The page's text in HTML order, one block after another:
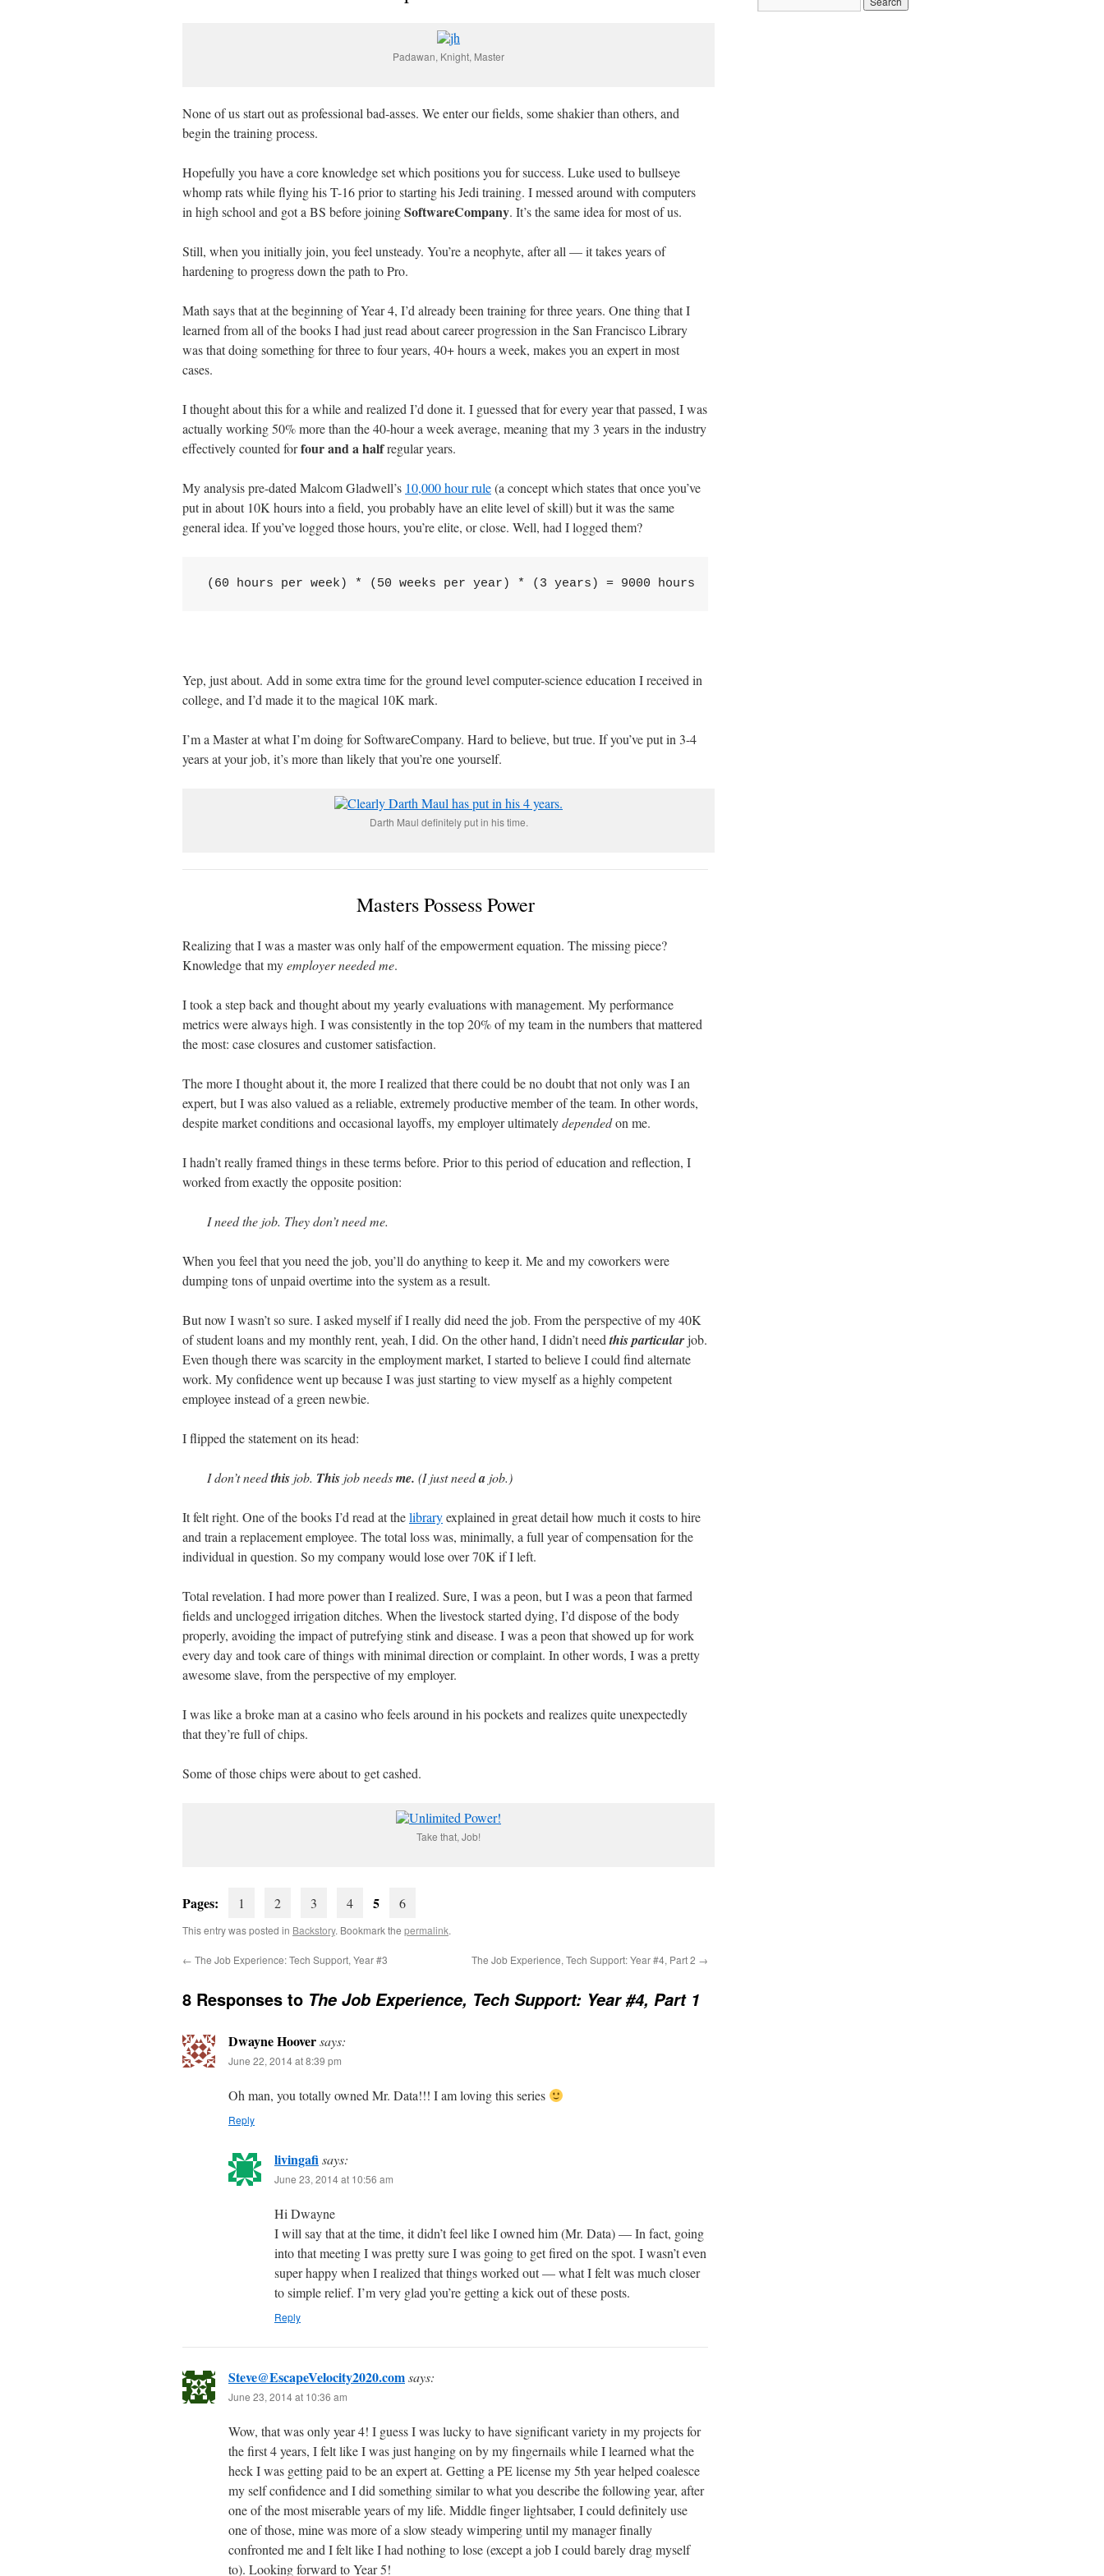
Padawan, Knight, Master
None of us start out as professional bad-asses. We enter our fields, some shakier than others, and
begin the training process.
Hopefully you have a core knowledge set which positions you for success. Luke used to bullseye
whomp rats while flying his T-16 prior to starting his Jedi training. I messed around with computers
in high school and got a BS before joiningSoftwareCompany. It’s the same idea for most of us.
Still, when you initially join, you feel unsteady. You’re a neophyte, after all — it takes years of
hardening to progress down the path to Pro.
Math says that at the beginning of Year 4, I’d already been training for three years. One thing that I
learned from all of the books I had just read about career progression in the San Francisco Library
was that doing something for three to four years, 40+ hours a week, makes you an expert in most
cases.
I thought about this for a while and realized I’d done it. I guessed that for every year that passed, I was
actually working 50% more than the 40-hour a week average, meaning that my 3 years in the industry
effectively counted forfour and a halfregular years.
My analysis pre-dated Malcom Gladwell’s 10,000 hour rule(a concept which states that once you’ve
put in about 10K hours into a field, you probably have an elite level of skill) but it was the same
general idea. If you’ve logged those hours, you’re elite, or close. Well, had I logged them?
(60 hours per week) * (50 weeks per year) * (3 years) = 9000 hours
Yep, just about. Add in some extra time for the ground level computer-science education I received in
college, and I’d made it to the magical 10K mark.
I’m a Master at what I’m doing for SoftwareCompany. Hard to believe, but true. If you’ve put in 3-4
years at your job, it’s more than likely that you’re one yourself.
Darth Maul definitely put in his time.
Masters Possess Power
Realizing that I was a master was only half of the empowerment equation. The missing piece?
Knowledge that myemployer needed me.
I took a step back and thought about my yearly evaluations with management. My performance
metrics were always high. I was consistently in the top 20% of my team in the numbers that mattered
the most: case closures and customer satisfaction.
The more I thought about it, the more I realized that there could be no doubt that not only was I an
expert, but I was also valued as a reliable, extremely productive member of the team. In other words,
despite market conditions and occasional layoffs, my employer ultimatelydependedon me.
I hadn’t really framed things in these terms before. Prior to this period of education and reflection, I
worked from exactly the opposite position:
I need the job. They don’t need me.
When you feel that you need the job, you’ll do anything to keep it. Me and my coworkers were
dumping tons of unpaid overtime into the system as a result.
But now I wasn’t so sure. I asked myself if I really did need the job. From the perspective of my 40K
of student loans and my monthly rent, yeah, I did. On the other hand, I didn’t needthisparticularjob.
Even though there was scarcity in the employment market, I started to believe I could find alternate
work. My confidence went up because I was just starting to view myself as a highly competent
employee instead of a green newbie.
I flipped the statement on its head:
I don’t needthis job. This job needsme. (I just needa job.)
It felt right. One of the books I’d read at thelibraryexplained in great detail how much it costs to hire
and train a replacement employee. The total loss was, minimally, a full year of compensation for the
individual in question. So my company would lose over 70K if I left.
Total revelation. I had more power than I realized. Sure, I was a peon, but I was a peon that farmed
fields and unclogged irrigation ditches. When the livestock started dying, I’d dispose of the body
properly, avoiding the impact of putrefying stink and disease. I was a peon that showed up for work
every day and took care of things with minimal direction or complaint. In other words, I was a pretty
awesome slave, from the perspective of my employer.
I was like a broke man at a casino who feels around in his pockets and realizes quite unexpectedly
that they’re full of chips.
Some of those chips were about to get cashed.
Take that, Job!
Pages: 1 2 3 4 5 6
This entry was posted in Backstory. Bookmark the permalink.
← The Job Experience: Tech Support, Year #3 The Job Experience, Tech Support: Year #4, Part 2 →
8 Responses to The Job Experience, Tech Support: Year #4, Part 1
Dwayne Hooversays:
June 22, 2014 at 8:39 pm
Oh man, you totally owned Mr. Data!!! I am loving this series
Reply
livingafisays:
June 23, 2014 at 10:56 am
Hi Dwayne
I will say that at the time, it didn’t feel like I owned him (Mr. Data) — In fact, going
into that meeting I was pretty sure I was going to get fired on the spot. I wasn’t even
super happy when I realized that things worked out — what I felt was much closer
to simple relief. I’m very glad you’re getting a kick out of these posts.
Reply
Steve@EscapeVelocity2020.comsays:
June 23, 2014 at 10:36 am
Wow, that was only year 4! I guess I was lucky to have significant variety in my projects for
the first 4 years, I felt like I was just hanging on by my fingernails while I learned what the
heck I was getting paid to be an expert at. Getting a PE license my 5th year helped coalesce
my self confidence and I did something similar to what you describe the following year, after
one of the most miserable years of my life. Middle finger lightsaber, I could definitely use
one of those, mine was more of a slow steady wimpering until my manager finally
confronted me and I felt like I had nothing to lose (except a job I could barely drag myself
to). Looking forward to Year 5!